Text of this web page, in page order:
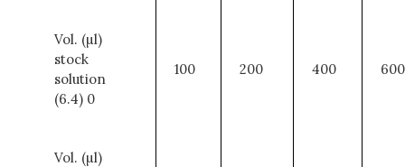
Vol. (µl)
stock
solution
(6.4) 0
100 200 400 600
Vol. (µl)